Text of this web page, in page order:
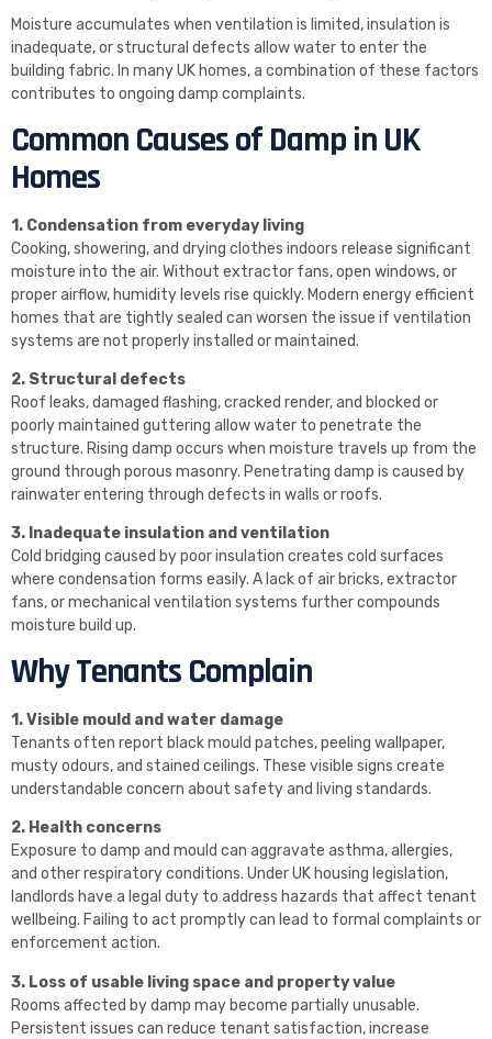
Moisture accumulates when ventilation is limited, insulation is
inadequate, or structural defects allow water to enter the
building fabric. In many UK homes, a combination of these factors
contributes to ongoing damp complaints.
Common Causes of Damp in UK
Homes
1. Condensation from everyday living
Cooking, showering, and drying clothes indoors release significant
moisture into the air. Without extractor fans, open windows, or
proper airflow, humidity levels rise quickly. Modern energy efficient
homes that are tightly sealed can worsen the issue if ventilation
systems are not properly installed or maintained.
2. Structural defects
Roof leaks, damaged flashing, cracked render, and blocked or
poorly maintained guttering allow water to penetrate the
structure. Rising damp occurs when moisture travels up from the
ground through porous masonry. Penetrating damp is caused by
rainwater entering through defects in walls or roofs.
3. Inadequate insulation and ventilation
Cold bridging caused by poor insulation creates cold surfaces
where condensation forms easily. A lack of air bricks, extractor
fans, or mechanical ventilation systems further compounds
moisture build up.
Why Tenants Complain
1. Visible mould and water damage
Tenants often report black mould patches, peeling wallpaper,
musty odours, and stained ceilings. These visible signs create
understandable concern about safety and living standards.
2. Health concerns
Exposure to damp and mould can aggravate asthma, allergies,
and other respiratory conditions. Under UK housing legislation,
landlords have a legal duty to address hazards that affect tenant
wellbeing. Failing to act promptly can lead to formal complaints or
enforcement action.
3. Loss of usable living space and property value
Rooms affected by damp may become partially unusable.
Persistent issues can reduce tenant satisfaction, increase